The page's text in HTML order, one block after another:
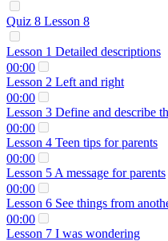
Quiz 8 Lesson 8
Lesson 1 Detailed descriptions
00:00
Lesson 2 Left and right
00:00
Lesson 3 Define and describe
00:00
Lesson 4 Teen tips for parents
00:00
Lesson 5 A message for parents
00:00
Lesson 6 See things from
00:00
Lesson 7 I was wondering